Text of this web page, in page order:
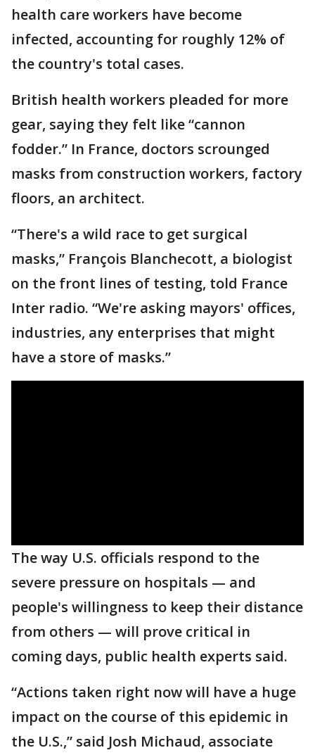
health care workers have become
infected, accounting for roughly 12% of
the country's total cases.
British health workers pleaded for more
gear, saying they felt like “cannon
fodder.” In France, doctors scrounged
masks from construction workers, factory
floors, an architect.
“There's a wild race to get surgical
masks,” François Blanchecott, a biologist
on the front lines of testing, told France
Inter radio. “We're asking mayors' offices,
industries, any enterprises that might
have a store of masks.”
The way U.S. officials respond to the
severe pressure on hospitals — and
people's willingness to keep their distance
from others — will prove critical in
coming days, public health experts said.
“Actions taken right now will have a huge
impact on the course of this epidemic in
the U.S.,” said Josh Michaud, associate